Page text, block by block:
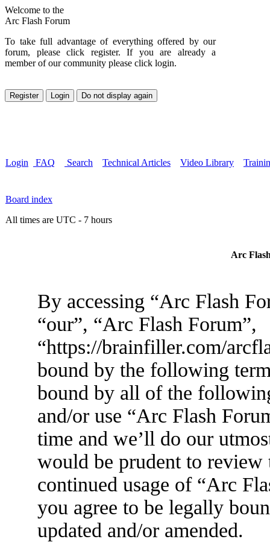
Welcome to the
Arc Flash Forum
To take full advantage of everything offered by our
forum, please click register. If you are already a
member of our community please click login.
Login FAQ Search Technical Articles Video Library
Board index
All times are UTC - 7 hours
Arc
By accessing “Arc Flash
“our”, “Arc Flash Forum”,
“https://brainfiller.com/
bound by the following
bound by all of the
and/or use “Arc Flash
time and we’ll do our
would be prudent to
continued usage of “Arc
you agree to be legally
updated and/or amended.